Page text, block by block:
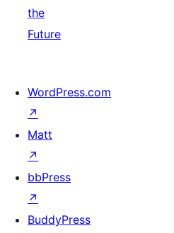
the
Future
WordPress.com
↗
Matt
↗
bbPress
↗
BuddyPress